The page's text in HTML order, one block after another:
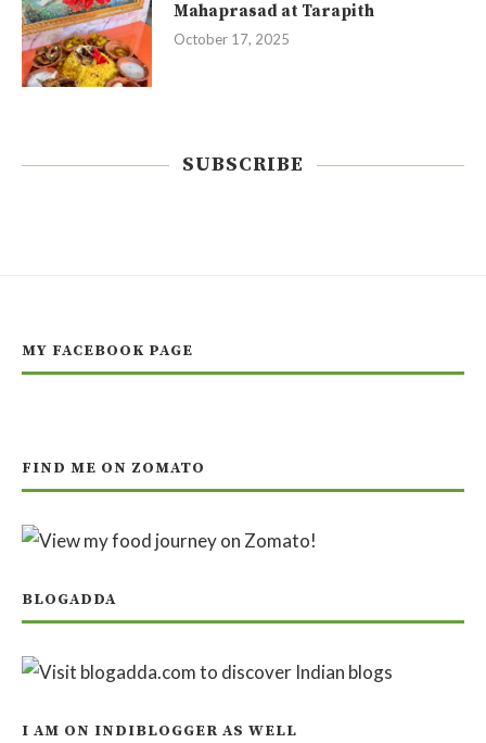
Mahaprasad at Tarapith
October 17, 2025
SUBSCRIBE
MY FACEBOOK PAGE
FIND ME ON ZOMATO
BLOGADDA
I AM ON INDIBLOGGER AS WELL